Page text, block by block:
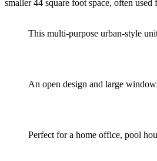
smaller 44 square foot space, often
This multi-purpose urban-style
An open design and large
Perfect for a home office, pool